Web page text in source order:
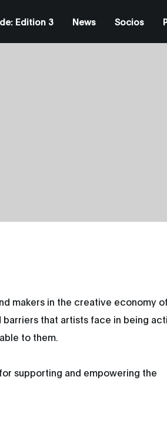
Edition 3 News Socios
makers in the creative economy
barriers that artists face in being
to them.
supporting and empowering the